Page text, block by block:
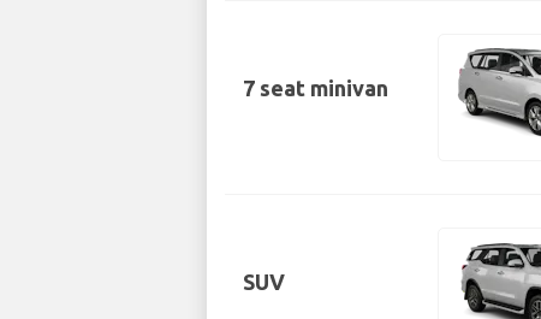
7 seat minivan
SUV